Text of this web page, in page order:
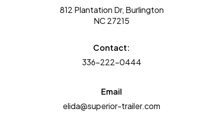
812 Plantation Dr, Burlington
NC 27215
Contact:
336-222-0444
Email
elida@superior-trailer.com